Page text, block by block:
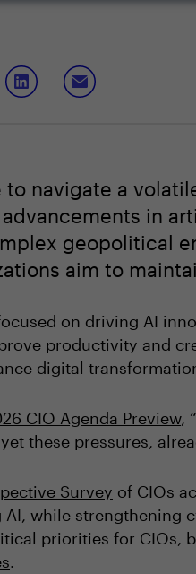
to navigate a
in
geopolitical
aim to
on driving AI
productivity and
digital
CIO Agenda Preview,
these pressures,
Survey of CIOs
while strengthening
priorities for CIOs,
.